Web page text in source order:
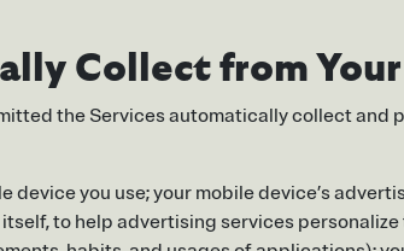
Collect from Your
the Services automatically collect and
device you use; your mobile device’s
to help advertising services